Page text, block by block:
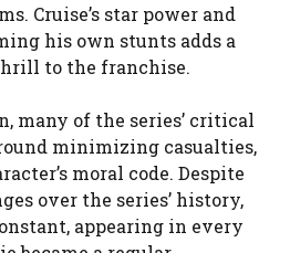
Cruise’s star power and
his own stunts adds a
to the franchise.
many of the series’ critical
minimizing casualties,
moral code. Despite
over the series’ history,
appearing in every